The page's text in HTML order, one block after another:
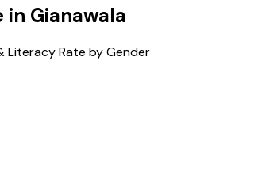
in Gianawala
Literacy Rate by Gender